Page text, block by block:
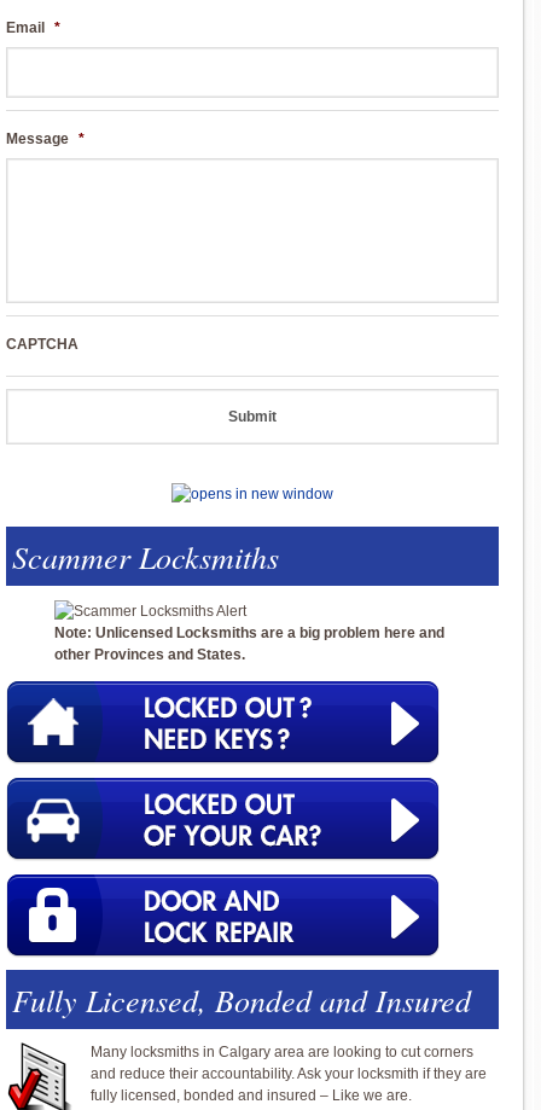
Email *
Message *
CAPTCHA
Scammer Locksmiths
Note: Unlicensed Locksmiths are a big problem here and
other Provinces and States.
Fully Licensed, Bonded and Insured
Many locksmiths in Calgary area are looking to cut corners
and reduce their accountability. Ask your locksmith if they are
fully licensed, bonded and insured – Like we are.